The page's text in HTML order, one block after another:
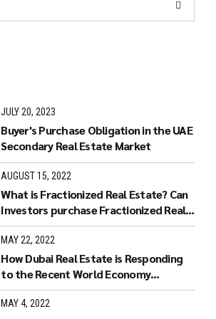
JULY 20, 2023
Buyer's Purchase Obligation in the UAE
Secondary Real Estate Market
AUGUST 15, 2022
What is Fractionized Real Estate? Can
Investors purchase Fractionized Real
Estate in Dubai?
MAY 22, 2022
How Dubai Real Estate is Responding
to the Recent World Economy
Developments.
MAY 4, 2022